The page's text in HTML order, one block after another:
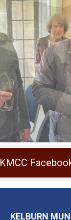
KMCC
KELBURN